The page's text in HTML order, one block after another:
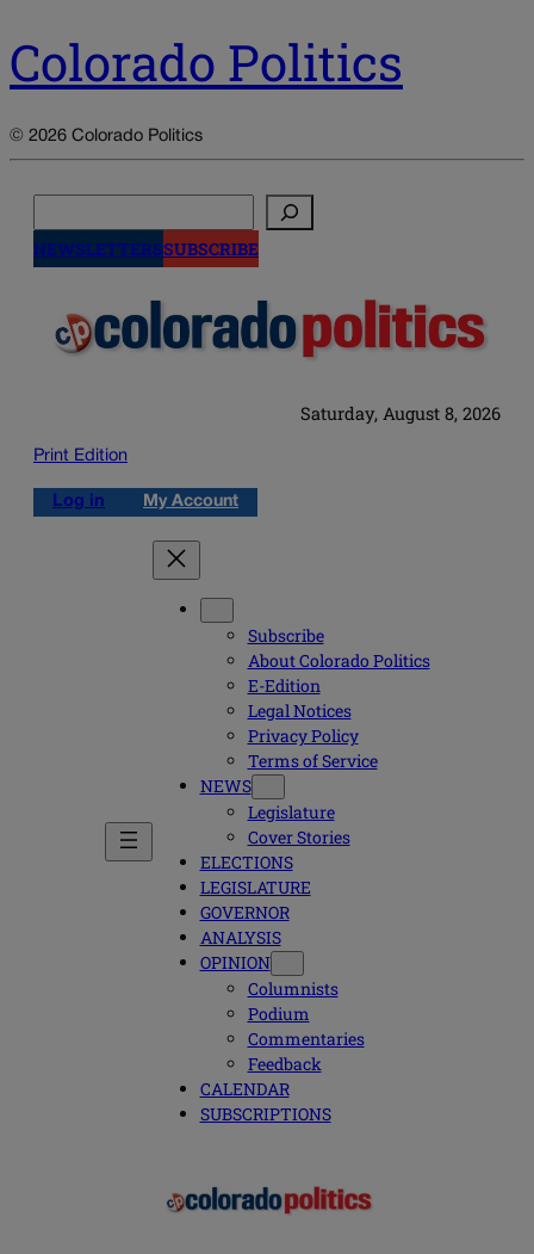
Colorado Politics
© 2026 Colorado Politics
NEWSLETTERSSUBSCRIBE
Saturday, August 8, 2026
Print Edition
Log in My Account
Subscribe
About Colorado Politics
E-Edition
Legal Notices
Privacy Policy
Terms of Service
NEWS
Legislature
Cover Stories
ELECTIONS
LEGISLATURE
GOVERNOR
ANALYSIS
OPINION
Columnists
Podium
Commentaries
Feedback
CALENDAR
SUBSCRIPTIONS